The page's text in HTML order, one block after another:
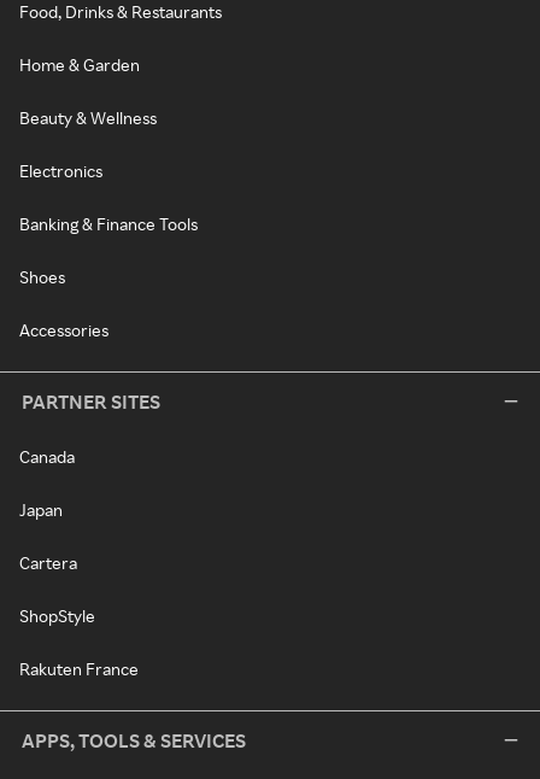
Food, Drinks & Restaurants
Home & Garden
Beauty & Wellness
Electronics
Banking & Finance Tools
Shoes
Accessories
PARTNER SITES
Canada
Japan
Cartera
ShopStyle
Rakuten France
APPS, TOOLS & SERVICES